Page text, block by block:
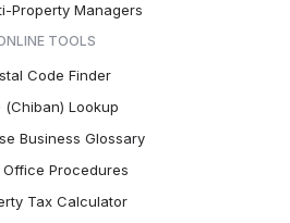
Property Managers
TOOLS
Code Finder
(Chiban) Lookup
Business Glossary
Office Procedures
Tax Calculator